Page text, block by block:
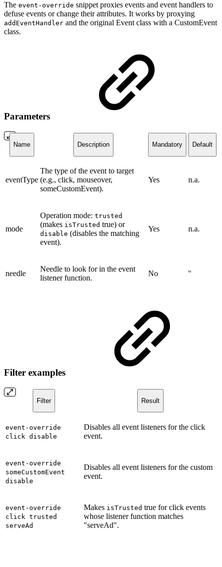
The event-override snippet proxies events and event handlers to
defuse events or change their attributes. It works by proxying
addEventHandler and the original Event class with a CustomEvent
class.
Parameters
Name Description Mandatory Default
eventType
The type of the event to target
(e.g., click, mouseover,
someCustomEvent).
Yes n.a.
mode
Operation mode: trusted
(makes isTrusted true) or
disable (disables the matching
event).
Yes n.a.
needle
Needle to look for in the event
listener function.
No ''
Filter examples
Filter Result
event-override
click disable
Disables all event listeners for the click
event.
event-override
someCustomEvent
disable
Disables all event listeners for the custom
event.
event-override
click trusted
serveAd
Makes isTrusted true for click events
whose listener function matches
"serveAd".